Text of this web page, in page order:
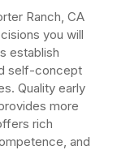
Ranch, CA
you will
establish
self-concept
Quality early
more
rich
and